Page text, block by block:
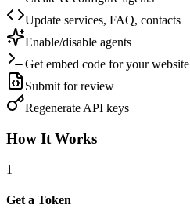
Update services, FAQ, contacts
Enable/disable agents
Get embed code for your website
Submit for review
Regenerate API keys
How It Works
1
Get a Token